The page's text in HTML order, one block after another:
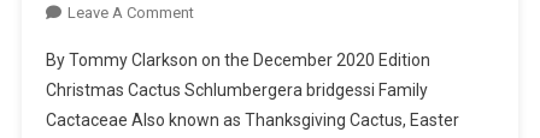
Leave A CommentOn
Cactus
–
I
By Tommy Clarkson on the December 2020 Edition
Christmas Cactus Schlumbergera bridgessi Family
Cactaceae Also known as Thanksgiving Cactus, Easter